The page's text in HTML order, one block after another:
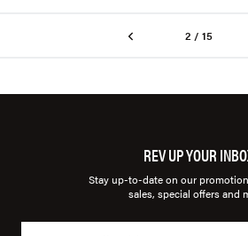
2 / 15
REV UP YOUR
Stay up-to-date on our
sales, special offers and